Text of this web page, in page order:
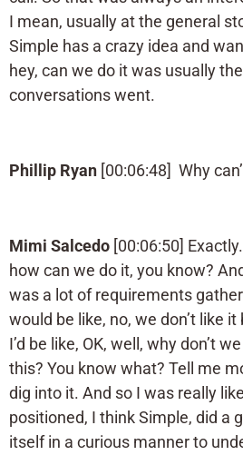
I mean, usually at the general
Simple has a crazy idea and
hey, can we do it was usually
conversations went.
Phillip Ryan [00:06:48] Why
Mimi Salcedo [00:06:50]
how can we do it, you know?
was a lot of requirements
would be like, no, we don’t like
I’d be like, OK, well, why don’t
this? You know what? Tell me
dig into it. And so I was really
positioned, I think Simple, did a
itself in a curious manner to